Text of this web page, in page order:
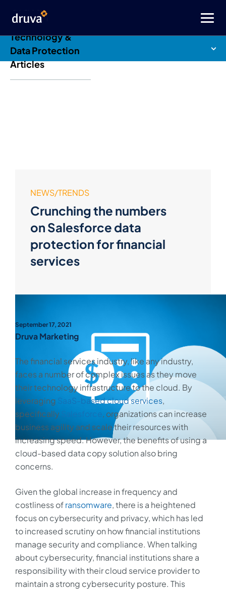
NEWS/TRENDS
Crunching the numbers
on Salesforce data
protection for financial
services
September 17, 2021
Druva Marketing
The financial services industry, like any industry,
faces a number of complex issues as they move
their technology infrastructure to the cloud. By
leveraging SaaS-based cloud services,
specifically
Salesforce, organizations can increase
business agility and scale their resources with
increasing speed. However, the benefits of using a
cloud-based data copy solution also bring
concerns.
Given the global increase in frequency and
costliness ofransomware, there is a heightened
focus on cybersecurity and privacy, which has led
to increased scrutiny on how financial institutions
manage security and compliance. When talking
about cybersecurity, financial institutions share a
responsibility with their cloud service provider to
maintain a strong cybersecurity posture. This
Druva Blog: Cloud
Technology &
Data Protection
Articles